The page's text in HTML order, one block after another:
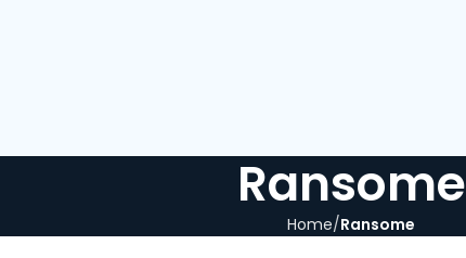
Ransome
Home Ransome